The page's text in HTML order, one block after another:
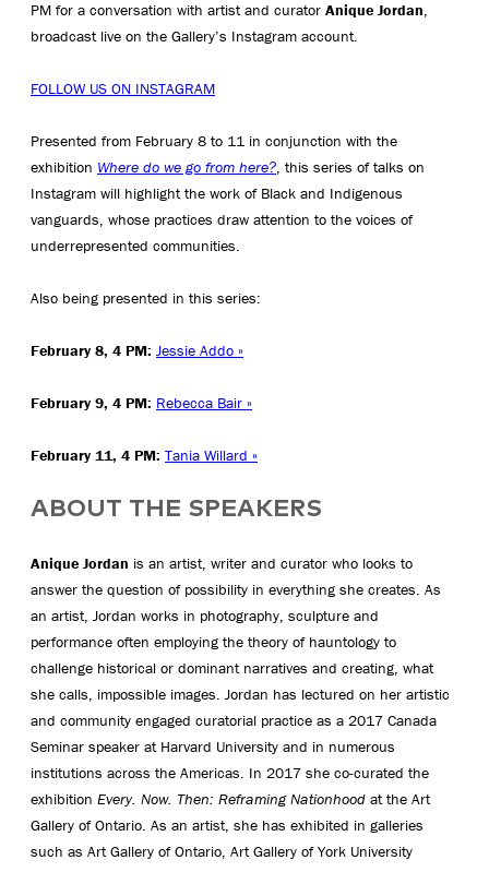
PM for a conversation with artist and curator Anique Jordan,
broadcast live on the Gallery’s Instagram account.
FOLLOW US ON INSTAGRAM
Presented from February 8 to 11 in conjunction with the
exhibition Where do we go from here?, this series of talks on
Instagram will highlight the work of Black and Indigenous
vanguards, whose practices draw attention to the voices of
underrepresented communities.
Also being presented in this series:
February 8, 4 PM: Jessie Addo »
February 9, 4 PM: Rebecca Bair »
February 11, 4 PM: Tania Willard »
ABOUT THE SPEAKERS
Anique Jordan is an artist, writer and curator who looks to
answer the question of possibility in everything she creates. As
an artist, Jordan works in photography, sculpture and
performance often employing the theory of hauntology to
challenge historical or dominant narratives and creating, what
she calls, impossible images. Jordan has lectured on her artistic
and community engaged curatorial practice as a 2017 Canada
Seminar speaker at Harvard University and in numerous
institutions across the Americas. In 2017 she co-curated the
exhibition Every. Now. Then: Reframing Nationhood at the Art
Gallery of Ontario. As an artist, she has exhibited in galleries
such as Art Gallery of Ontario, Art Gallery of York University